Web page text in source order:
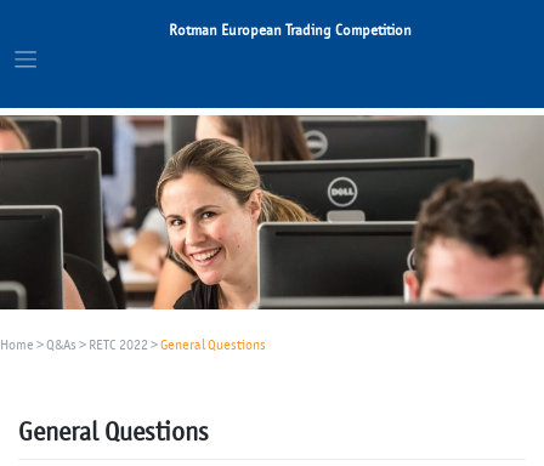
content
Rotman European Trading Competition
Home >Q&As > RETC 2022 >General Questions
General Questions